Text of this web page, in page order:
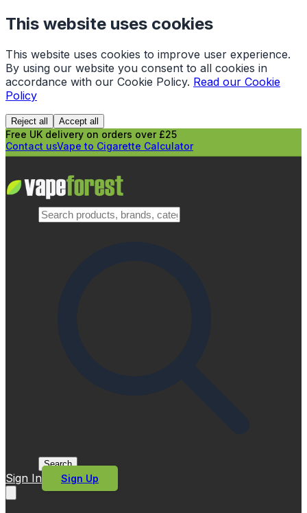
This website uses cookies
This website uses cookies to improve user experience.
By using our website you consent to all cookies in
accordance with our Cookie Policy. Read our Cookie
Policy
Reject all Accept all
Free UK delivery on orders over £25
Contact usVape to Cigarette Calculator
Search
Sign In Sign Up